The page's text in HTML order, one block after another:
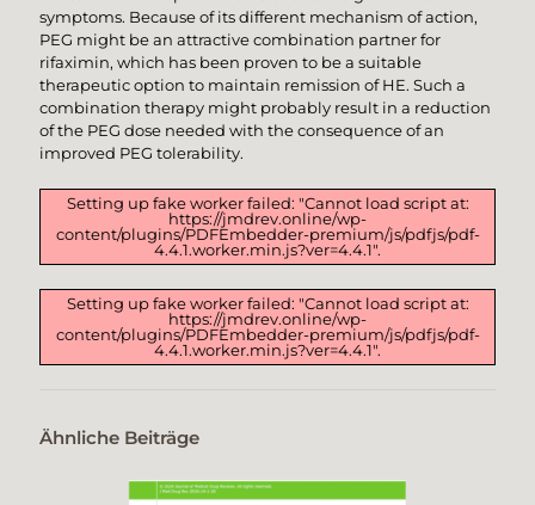
symptoms. Because of its different mechanism of action,
PEG might be an attractive combination partner for
rifaximin, which has been proven to be a suitable
therapeutic option to maintain remission of HE. Such a
combination therapy might probably result in a reduction
of the PEG dose needed with the consequence of an
improved PEG tolerability.
Setting up fake worker failed: "Cannot load script at:
https://jmdrev.online/wp-
content/plugins/PDFEmbedder-premium/js/pdfjs/pdf-
4.4.1.worker.min.js?ver=4.4.1".
Setting up fake worker failed: "Cannot load script at:
https://jmdrev.online/wp-
content/plugins/PDFEmbedder-premium/js/pdfjs/pdf-
4.4.1.worker.min.js?ver=4.4.1".
Ähnliche Beiträge